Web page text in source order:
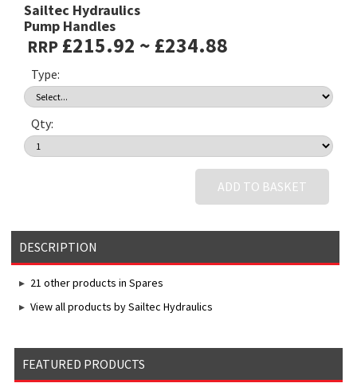
Sailtec Hydraulics
Pump Handles
RRP £215.92 ~ £234.88
Type:
Qty:
ADD TO BASKET
DESCRIPTION
21 other products in Spares
View all products by Sailtec Hydraulics
FEATURED PRODUCTS